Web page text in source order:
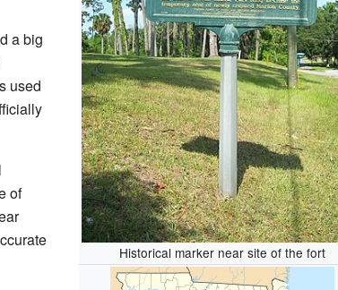
Historical marker near site of the fort
a big
used
of